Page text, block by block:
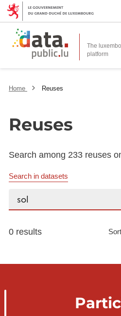
The
platform
Home Reuses
Reuses
Search among 233 reuses
Search in datasets
Search...
0 results